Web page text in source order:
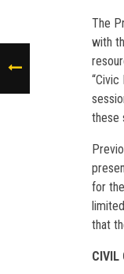
The
with
these
for
that